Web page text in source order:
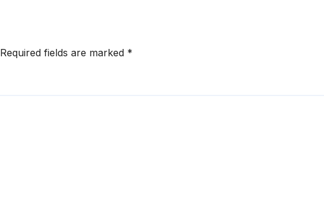
Required fields are marked *